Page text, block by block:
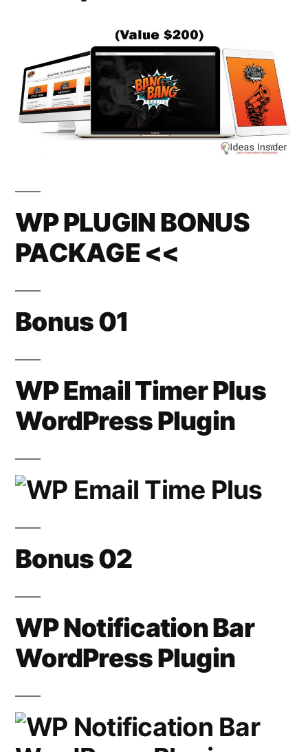
WP PLUGIN BONUS
PACKAGE <<
Bonus 01
WP Email Timer Plus
WordPress Plugin
Bonus 02
WP Notification Bar
WordPress Plugin